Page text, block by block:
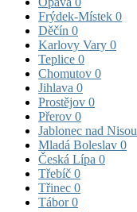
Frýdek-Místek 0
Děčín 0
Karlovy Vary 0
Teplice 0
Chomutov 0
Jihlava 0
Prostějov 0
Přerov 0
Jablonec nad Nisou
Mladá Boleslav 0
Česká Lípa 0
Třebíč 0
Třinec 0
Tábor0